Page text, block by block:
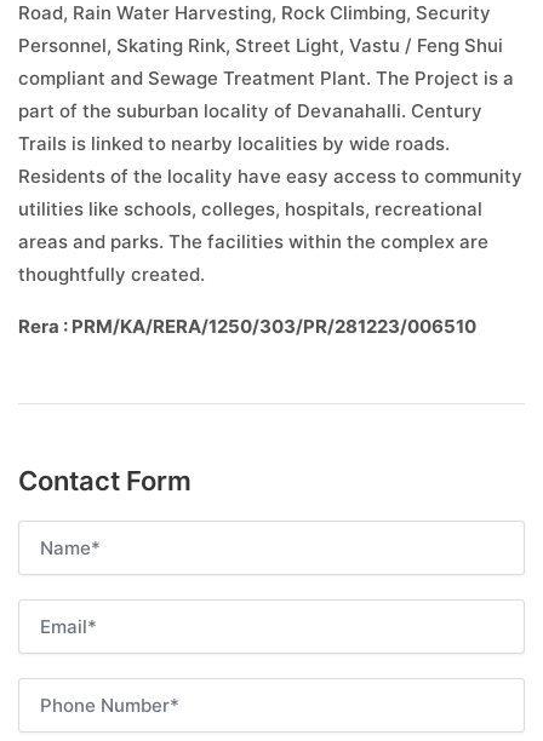
Road, Rain Water Harvesting, Rock Climbing, Security
Personnel, Skating Rink, Street Light, Vastu / Feng Shui
compliant and Sewage Treatment Plant. The Project is a
part of the suburban locality of Devanahalli. Century
Trails is linked to nearby localities by wide roads.
Residents of the locality have easy access to community
utilities like schools, colleges, hospitals, recreational
areas and parks. The facilities within the complex are
thoughtfully created.
Rera : PRM/KA/RERA/1250/303/PR/281223/006510
Contact Form